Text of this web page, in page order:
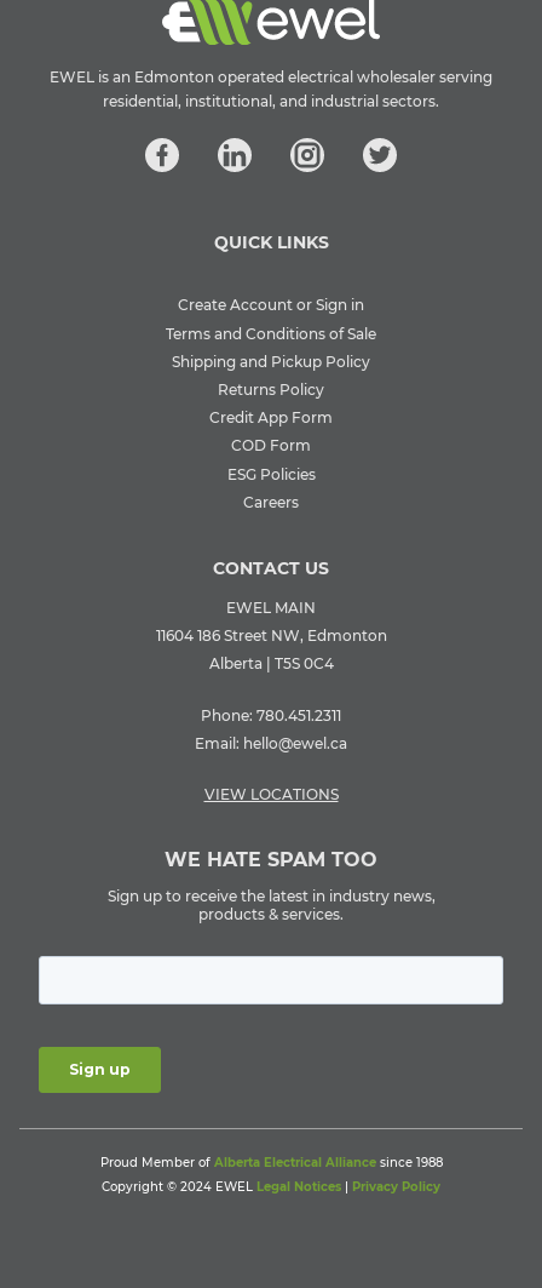
EWEL is an Edmonton operated electrical wholesaler serving
residential, institutional, and industrial sectors.
QUICK LINKS
Create Account or Sign in
Terms and Conditions of Sale
Shipping and Pickup Policy
Returns Policy
Credit App Form
COD Form
ESG Policies
Careers
CONTACT US
EWEL MAIN
11604 186 Street NW, Edmonton
Alberta | T5S 0C4
Phone: 780.451.2311
Email: hello@ewel.ca
VIEW LOCATIONS
WE HATE SPAM TOO
Sign up to receive the latest in industry news,
products & services.
Proud Member of Alberta Electrical Alliancesince 1988
Copyright © 2024 EWEL Legal Notices | Privacy Policy